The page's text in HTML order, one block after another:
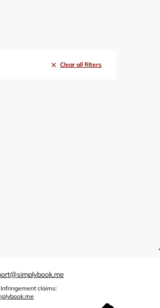
Clear all filters
claims: